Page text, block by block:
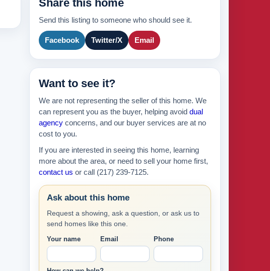
Share this home
Send this listing to someone who should see it.
Facebook Twitter/X Email
Want to see it?
We are not representing the seller of this home. We
can represent you as the buyer, helping avoid dual
agency concerns, and our buyer services are at no
cost to you.
If you are interested in seeing this home, learning
more about the area, or need to sell your home first,
contact us or call (217) 239-7125.
Ask about this home
Request a showing, ask a question, or ask us to
send homes like this one.
Your name Email Phone